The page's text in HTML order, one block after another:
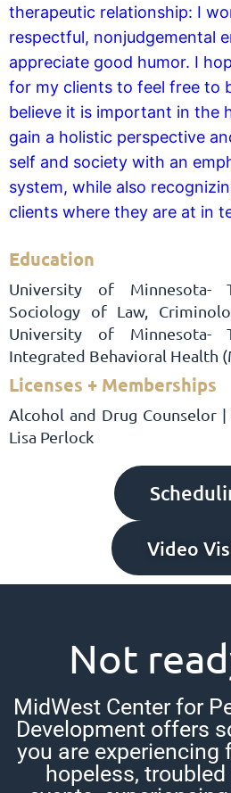
therapeutic relationship: I
respectful, nonjudgemental
appreciate good humor. I
for my clients to feel free to
believe it is important in the
gain a holistic perspective
self and society with an
system, while also
clients where they are at in
Education
University of Minnesota-
Sociology of Law,
University of Minnesota-
Integrated Behavioral Health
Licenses + Memberships
Alcohol and Drug Counselor
Lisa Perlock
Video
Not
MidWest Center for
Development offers
you are experiencing
hopeless,